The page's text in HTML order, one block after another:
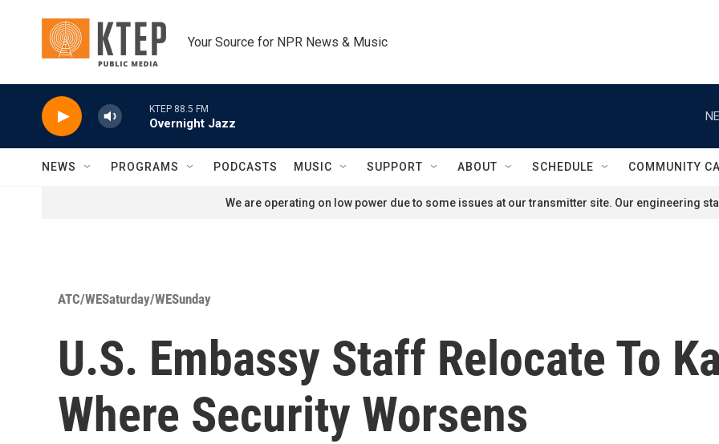
Your Source for NPR News & Music
KTEP 88.5 FM
Overnight Jazz
NEWS PROGRAMS PODCASTS MUSIC SUPPORT ABOUT SCHEDULE COMMUNITY
We are operating on low power due to some issues at our transmitter site. Our engineering
ATC/WESaturday/WESunday
U.S. Embassy Staff Relocate To
Where Security Worsens